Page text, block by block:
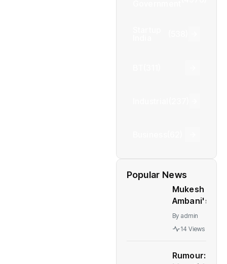
Popular News
Mukesh
Ambani's
Children At
Centre Of
Reliance
By admin
14 Views
Rumour: